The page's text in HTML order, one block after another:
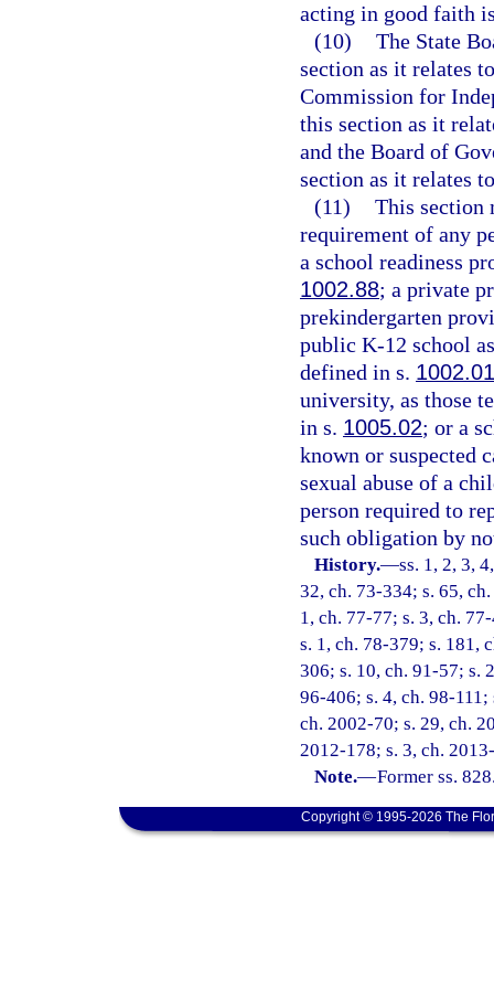
acting in good faith
(10) The State
section as it relates
Commission for
this section as it
and the Board of
section as it relates
(11) This section
requirement of any
a school readiness
1002.88; a private
prekindergarten
public K-12 school
defined in s. 1002.01
university, as those
in s. 1005.02; or a
known or suspected
sexual abuse of a
person required to
such obligation by
History.—ss. 1, 2, 3,
32, ch. 73-334; s. 65,
1, ch. 77-77; s. 3, ch.
s. 1, ch. 78-379; s. 181,
306; s. 10, ch. 91-57; s.
96-406; s. 4, ch. 98-
ch. 2002-70; s. 29, ch.
2012-178; s. 3, ch.
Note.—Former ss.
Copyright © 1995-2026 The